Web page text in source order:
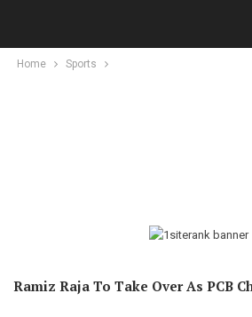
Home Sports
Ramiz Raja To Take Over As PCB